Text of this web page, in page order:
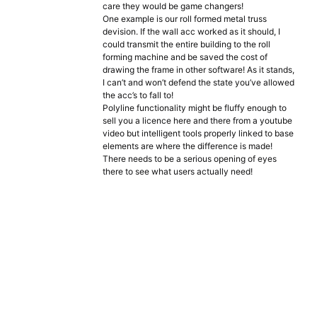
care they would be game changers!
One example is our roll formed metal truss
devision. If the wall acc worked as it should, I
could transmit the entire building to the roll
forming machine and be saved the cost of
drawing the frame in other software! As it stands,
I can’t and won’t defend the state you’ve allowed
the acc’s to fall to!
Polyline functionality might be fluffy enough to
sell you a licence here and there from a youtube
video but intelligent tools properly linked to base
elements are where the difference is made!
There needs to be a serious opening of eyes
there to see what users actually need!